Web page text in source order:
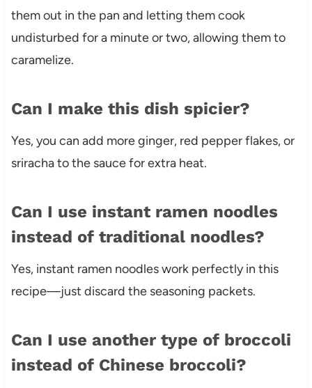
them out in the pan and letting them cook
undisturbed for a minute or two, allowing them to
caramelize.
Can I make this dish spicier?
Yes, you can add more ginger, red pepper flakes, or
sriracha to the sauce for extra heat.
Can I use instant ramen noodles
instead of traditional noodles?
Yes, instant ramen noodles work perfectly in this
recipe—just discard the seasoning packets.
Can I use another type of broccoli
instead of Chinese broccoli?